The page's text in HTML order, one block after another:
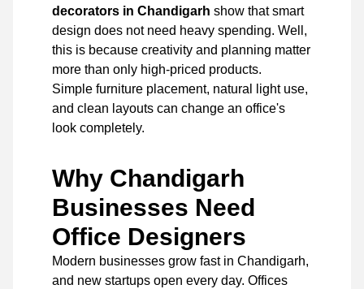
decorators in Chandigarh show that smart
design does not need heavy spending. Well,
this is because creativity and planning matter
more than only high-priced products.
Simple furniture placement, natural light use,
and clean layouts can change an office's
look completely.
Why Chandigarh
Businesses Need
Office Designers
Modern businesses grow fast in Chandigarh,
and new startups open every day. Offices